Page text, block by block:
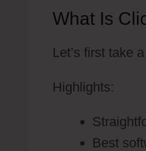
What Is
Let’s first take
Highlights:
Best